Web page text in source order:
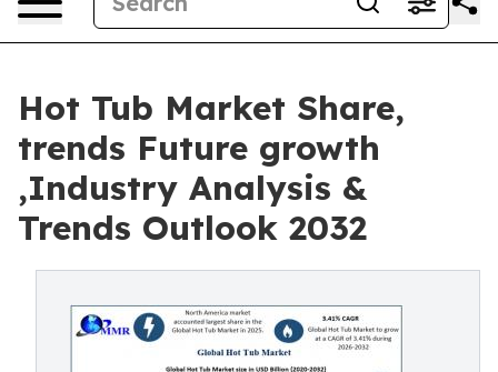
Hot Tub Market Share,
trends Future growth
,Industry Analysis &
Trends Outlook 2032